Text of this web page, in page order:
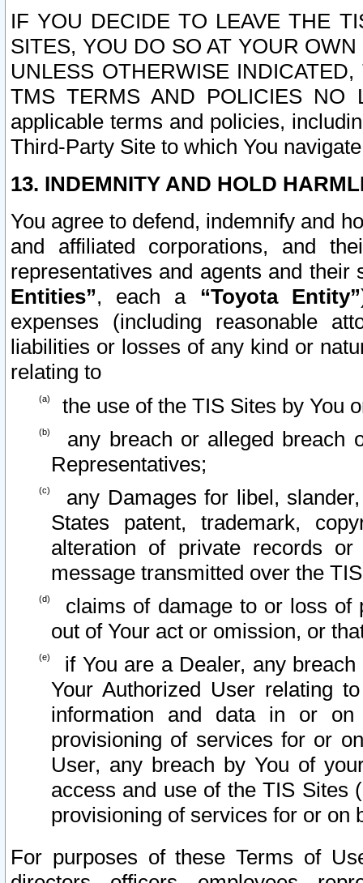
IF YOU DECIDE TO LEAVE THE
SITES, YOU DO SO AT YOUR
UNLESS OTHERWISE
TMS TERMS AND POLICIES NO
applicable terms and policies,
Third-Party Site to which You
13. INDEMNITY AND HOLD
You agree to defend, indemnify and
and affiliated corporations, and
representatives and agents and
Entities”, each a “Toyota Entity”
expenses (including reasonable
liabilities or losses of any kind or
relating to
the use of the TIS Sites by You
any breach or alleged breach
Representatives;
any Damages for libel,
States patent, trademark,
alteration of private records
message transmitted over the
claims of damage to or loss of
out of Your act or omission, or
if You are a Dealer, any
Your Authorized User relating
information and data in or on
provisioning of services for or
User, any breach by You of
access and use of the TIS Sites
provisioning of services for or on
For purposes of these Terms of